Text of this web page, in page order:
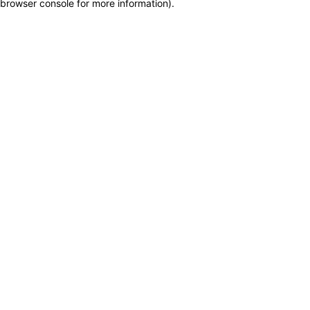
browser console for more information).